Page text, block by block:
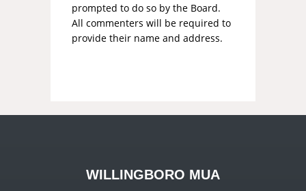
prompted to do so by the Board.
All commenters will be required to
provide their name and address.
WILLINGBORO MUA